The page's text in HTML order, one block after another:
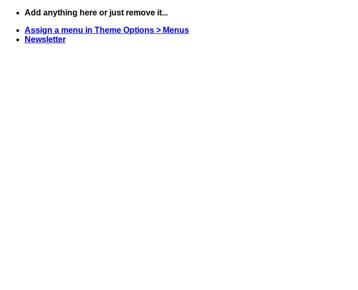
Skip
content
Add anything here or just remove it...
Assign a menu in Theme Options > Menus
Newsletter